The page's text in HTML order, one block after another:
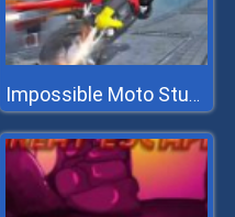
Impossible Moto Stunts